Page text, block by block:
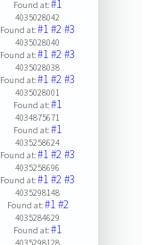
Found at:#1
4035028042
Found at:#1#2#3
4035028040
Found at:#1#2#3
4035028038
Found at:#1#2#3
4035028001
Found at:#1
4034875671
Found at:#1
4035258624
Found at:#1#2#3
4035258696
Found at:#1#2#3
4035298148
Found at:#1#2
4035284629
Found at:#1